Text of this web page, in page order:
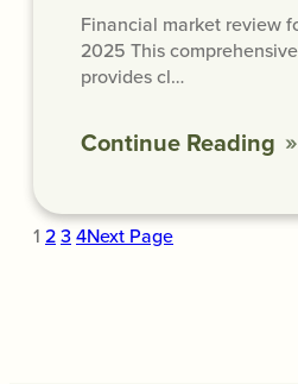
Financial market review
2025 This
provides cl…
Continue Reading
1 234Next Page